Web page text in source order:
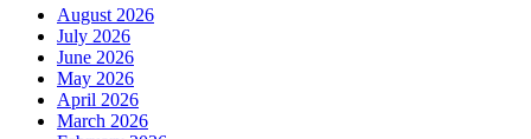
August 2026
July 2026
June 2026
May 2026
April 2026
March 2026